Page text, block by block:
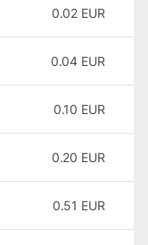
0.02 EUR
0.04 EUR
0.10 EUR
0.20 EUR
0.51 EUR